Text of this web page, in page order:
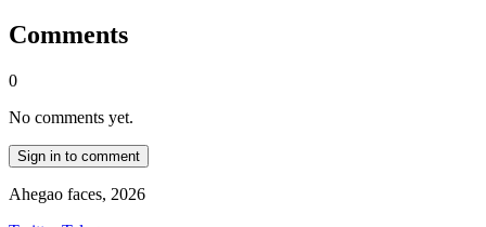
Comments
0
No comments yet.
Sign in to comment
Ahegao faces, 2026